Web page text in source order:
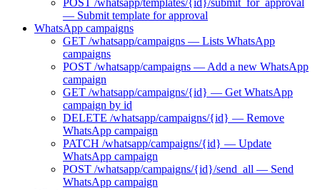
— Submit template for approval
WhatsApp campaigns
GET /whatsapp/campaigns — Lists WhatsApp
campaigns
POST /whatsapp/campaigns — Add a new WhatsApp
campaign
GET /whatsapp/campaigns/{id} — Get WhatsApp
campaign by id
DELETE /whatsapp/campaigns/{id} — Remove
WhatsApp campaign
PATCH /whatsapp/campaigns/{id} — Update
WhatsApp campaign
POST /whatsapp/campaigns/{id}/send_all — Send
WhatsApp campaign